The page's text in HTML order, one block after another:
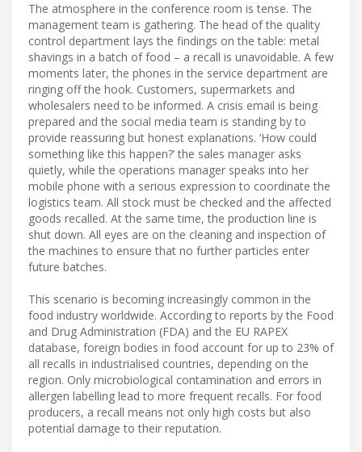
The atmosphere in the conference room is tense. The
management team is gathering. The head of the quality
control department lays the findings on the table: metal
shavings in a batch of food – a recall is unavoidable. A few
moments later, the phones in the service department are
ringing off the hook. Customers, supermarkets and
wholesalers need to be informed. A crisis email is being
prepared and the social media team is standing by to
provide reassuring but honest explanations. ‘How could
something like this happen?’ the sales manager asks
quietly, while the operations manager speaks into her
mobile phone with a serious expression to coordinate the
logistics team. All stock must be checked and the affected
goods recalled. At the same time, the production line is
shut down. All eyes are on the cleaning and inspection of
the machines to ensure that no further particles enter
future batches.
This scenario is becoming increasingly common in the
food industry worldwide. According to reports by the Food
and Drug Administration (FDA) and the EU RAPEX
database, foreign bodies in food account for up to 23% of
all recalls in industrialised countries, depending on the
region. Only microbiological contamination and errors in
allergen labelling lead to more frequent recalls. For food
producers, a recall means not only high costs but also
potential damage to their reputation.